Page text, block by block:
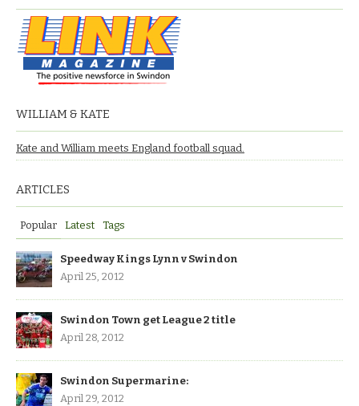
WILLIAM & KATE
Kate and William meets England football squad.
ARTICLES
Popular Latest Tags
Speedway Kings Lynn v Swindon
April 25, 2012
Swindon Town get League 2 title
April 28, 2012
Swindon Supermarine:
April 29, 2012